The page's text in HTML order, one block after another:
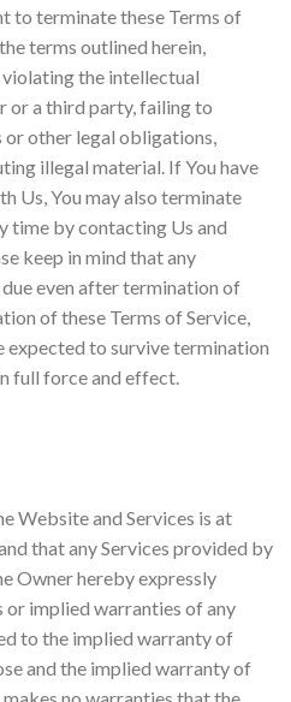
to terminate these Terms of
terms outlined herein,
the intellectual
or a third party, failing to
other legal obligations,
illegal material. If You have
Us, You may also terminate
time by contacting Us and
keep in mind that any
even after termination of
of these Terms of Service,
expected to survive termination
full force and effect.
Website and Services is at
that any Services provided by
Owner hereby expressly
or implied warranties of any
to the implied warranty of
and the implied warranty of